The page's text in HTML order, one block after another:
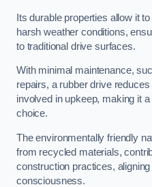
Its durable properties allow it
harsh weather conditions,
to traditional drive surfaces.
With minimal maintenance,
repairs, a rubber drive
involved in upkeep, making it
choice.
The environmentally friendly
from recycled materials,
construction practices,
consciousness.